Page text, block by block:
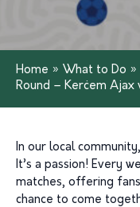
Home » What to Do »
Round – Kerċem Ajax
In our local
It’s a passion! Every
matches, offering
chance to come